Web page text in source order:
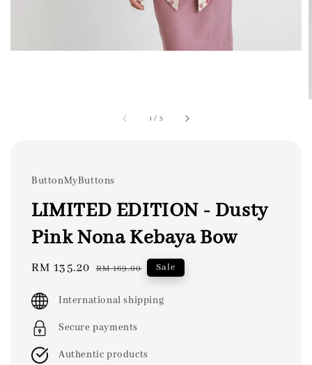
1 / 3
ButtonMyButtons
LIMITED EDITION - Dusty
Pink Nona Kebaya Bow
Sale
RM 135.20 Regular
RM 169.00 Sale
International shipping
Secure payments
Authentic products